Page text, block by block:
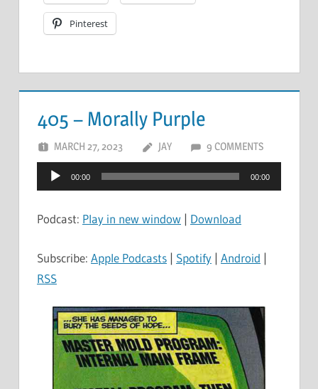
Pinterest
405 – Morally Purple
MARCH 27, 2023 JAY 9 COMMENTS
Audio
Player
00:00 00:00
Podcast: Play in new window | Download
Subscribe: Apple Podcasts | Spotify | Android |
RSS